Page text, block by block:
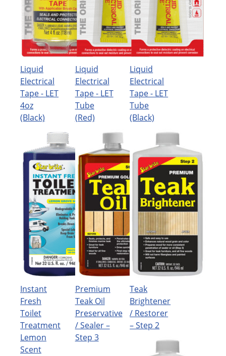
Liquid
Electrical
Tape - LET
4oz
(Black)
Liquid
Electrical
Tape - LET
Tube
(Red)
Liquid
Electrical
Tape - LET
Tube
(Black)
Instant
Fresh
Toilet
Treatment
Lemon
Scent
Premium
Teak Oil
Preservative
/ Sealer –
Step 3
Teak
Brightener
/ Restorer
– Step 2